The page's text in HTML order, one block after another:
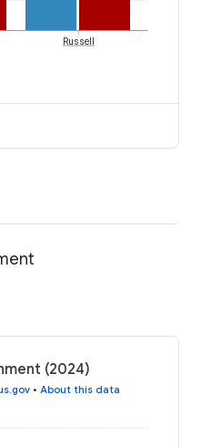
Russell
(2024)
• About this data